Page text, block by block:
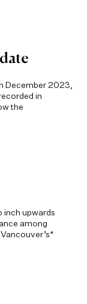
December 2023,
in
the
inch upwards
among